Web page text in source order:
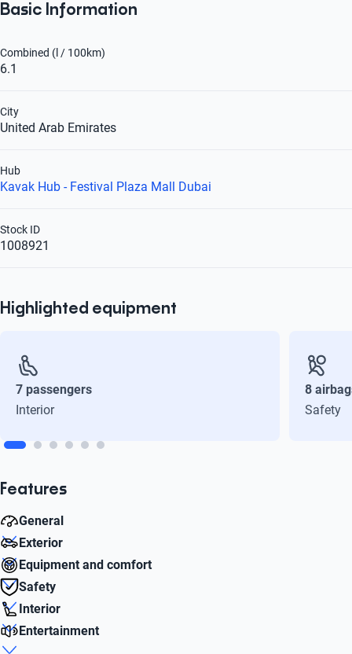
Basic Information
6.1
Combined (l / 100km)
United Arab Emirates
City
Kavak Hub - Festival Plaza Mall Dubai
Hub
1008921
Stock ID
Highlighted equipment
7 passengers
Interior
8
Safety
Features
General
6.1
1.5
Liters
Exterior
17
Rim diameter
Number of doors
Equipment and comfort
Yes
Start button
Safety
Yes
Front airbag
Interior
Entertainment